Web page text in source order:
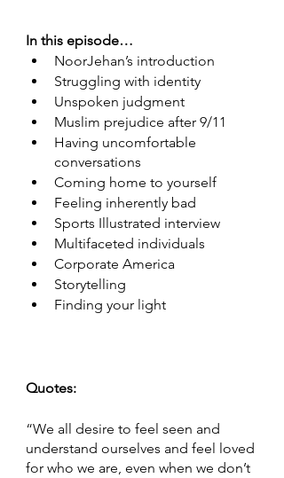
In this episode…
NoorJehan’s introduction
Struggling with identity
Unspoken judgment
Muslim prejudice after 9/11
Having uncomfortable
conversations
Coming home to yourself
Feeling inherently bad
Sports Illustrated interview
Multifaceted individuals
Corporate America
Storytelling
Finding your light
Quotes:
“We all desire to feel seen and
understand ourselves and feel loved
for who we are, even when we don’t